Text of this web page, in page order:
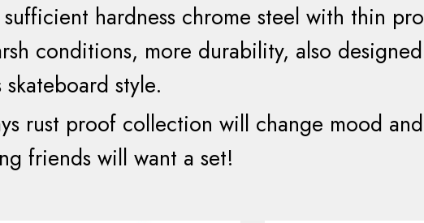
hardness chrome steel with thin
conditions, more durability, also
style.
rust proof collection will change mood
friends will want a set!